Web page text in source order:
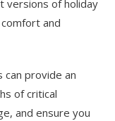
versions of holiday
and
can provide an
of critical
and ensure you